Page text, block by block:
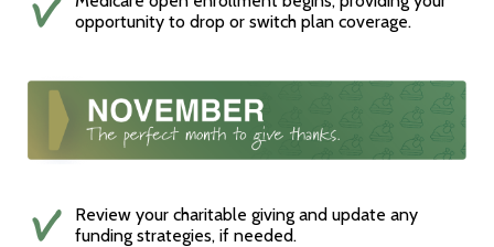
opportunity to drop or switch plan coverage.
Review your charitable giving and update any
funding strategies, if needed.